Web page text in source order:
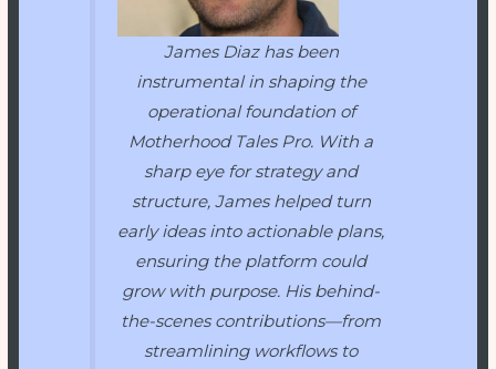
James Diaz has been
instrumental in shaping the
operational foundation of
Motherhood Tales Pro. With a
sharp eye for strategy and
structure, James helped turn
early ideas into actionable plans,
ensuring the platform could
grow with purpose. His behind-
the-scenes contributions—from
streamlining workflows to